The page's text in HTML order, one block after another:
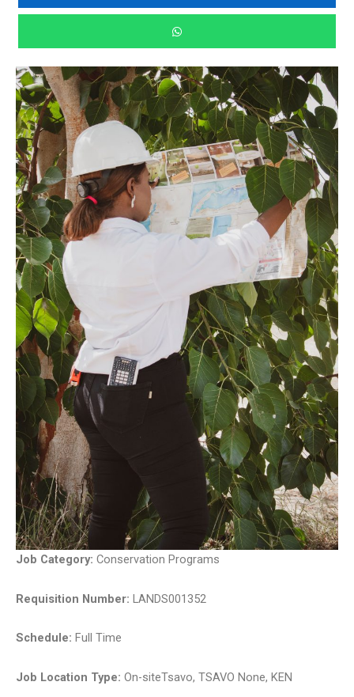
Job Category: Conservation Programs
Requisition Number: LANDS001352
Schedule: Full Time
Job Location Type: On-siteTsavo, TSAVO None, KEN